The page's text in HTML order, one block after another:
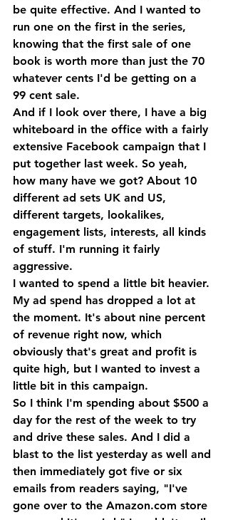
be quite effective. And I wanted to
run one on the first in the series,
knowing that the first sale of one
book is worth more than just the 70
whatever cents I'd be getting on a
99 cent sale.
And if I look over there, I have a big
whiteboard in the office with a fairly
extensive Facebook campaign that I
put together last week. So yeah,
how many have we got? About 10
different ad sets UK and US,
different targets, lookalikes,
engagement lists, interests, all kinds
of stuff. I'm running it fairly
aggressive.
I wanted to spend a little bit heavier.
My ad spend has dropped a lot at
the moment. It's about nine percent
of revenue right now, which
obviously that's great and profit is
quite high, but I wanted to invest a
little bit in this campaign.
So I think I'm spending about $500 a
day for the rest of the week to try
and drive these sales. And I did a
blast to the list yesterday as well and
then immediately got five or six
emails from readers saying, "I've
gone over to the Amazon.com store